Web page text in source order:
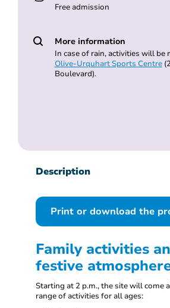
Free admission
More information
In case of rain, activities will be
Olive-Urquhart Sports Centre
Boulevard).
Description
Print or download the
Family activities
festive
Starting at 2 p.m., the site will come
range of activities for all ages: